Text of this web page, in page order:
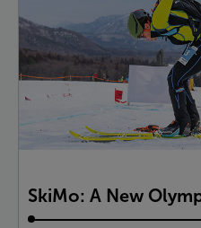
SkiMo: A New